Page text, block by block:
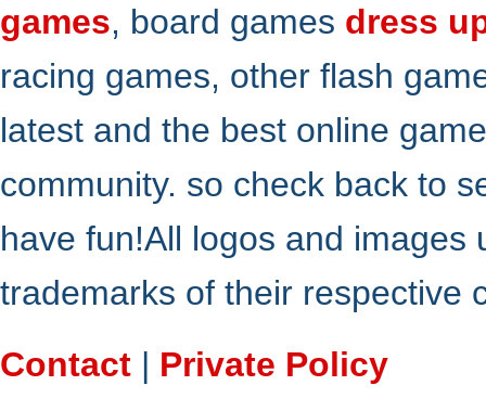
games, board games dress
racing games, other flash
latest and the best online
community. so check back to
have fun!All logos and
trademarks of their respective
Contact | Private Policy